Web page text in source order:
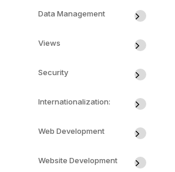
Data Management
Views
Security
Internationalization:
Web Development
Website Development